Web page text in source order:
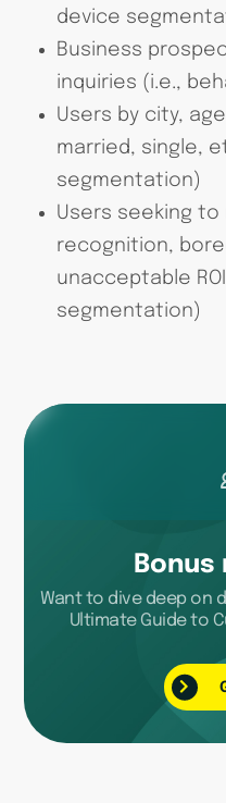
device
Business
inquiries (i.e.,
Users by city,
married, single,
segmentation)
Users seeking
recognition,
unacceptable
segmentation)
Want to dive deep on
Ultimate Guide to